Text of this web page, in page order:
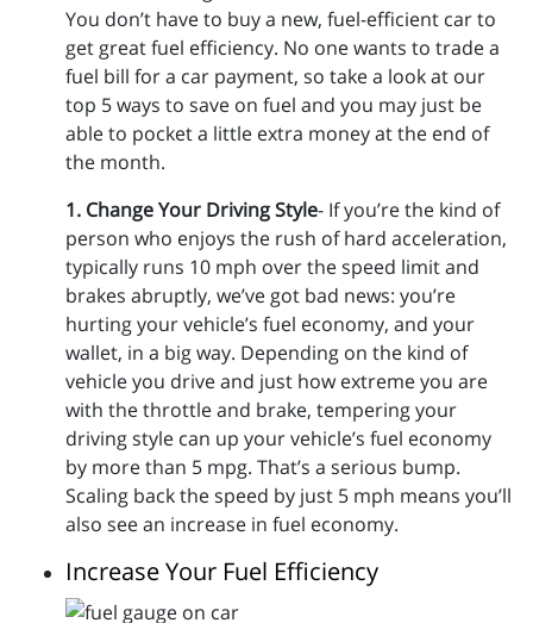
You don’t have to buy a new, fuel-efficient car to
get great fuel efficiency. No one wants to trade a
fuel bill for a car payment, so take a look at our
top 5 ways to save on fuel and you may just be
able to pocket a little extra money at the end of
the month.
1. Change Your Driving Style- If you’re the kind of
person who enjoys the rush of hard acceleration,
typically runs 10 mph over the speed limit and
brakes abruptly, we’ve got bad news: you’re
hurting your vehicle’s fuel economy, and your
wallet, in a big way. Depending on the kind of
vehicle you drive and just how extreme you are
with the throttle and brake, tempering your
driving style can up your vehicle’s fuel economy
by more than 5 mpg. That’s a serious bump.
Scaling back the speed by just 5 mph means you’ll
also see an increase in fuel economy.
Increase Your Fuel Efficiency